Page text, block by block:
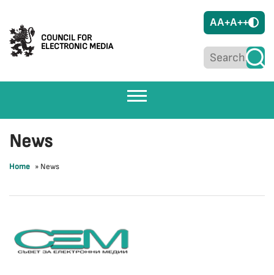
COUNCIL FOR
ELECTRONIC MEDIA
AA+A++
News
Home » News